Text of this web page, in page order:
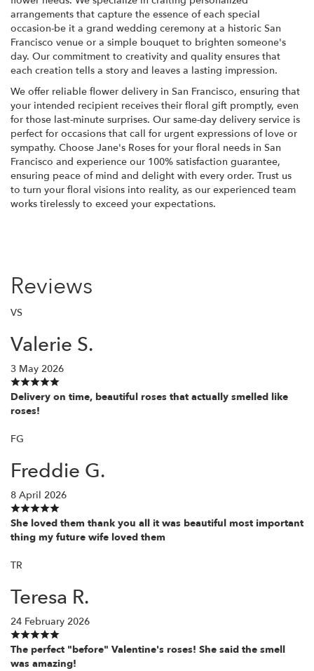
arrangements that capture the essence of each special
occasion-be it a grand wedding ceremony at a historic San
Francisco venue or a simple bouquet to brighten someone's
day. Our commitment to creativity and quality ensures that
each creation tells a story and leaves a lasting impression.
We offer reliable flower delivery in San Francisco, ensuring that
your intended recipient receives their floral gift promptly, even
for those last-minute surprises. Our same-day delivery service is
perfect for occasions that call for urgent expressions of love or
sympathy. Choose Jane's Roses for your floral needs in San
Francisco and experience our 100% satisfaction guarantee,
ensuring peace of mind and delight with every order. Trust us
to turn your floral visions into reality, as our experienced team
works tirelessly to exceed your expectations.
Reviews
VS
Valerie S.
3 May 2026
Delivery on time, beautiful roses that actually smelled like
roses!
FG
Freddie G.
8 April 2026
She loved them thank you all it was beautiful most important
thing my future wife loved them
TR
Teresa R.
24 February 2026
The perfect "before" Valentine's roses! She said the smell
was amazing!